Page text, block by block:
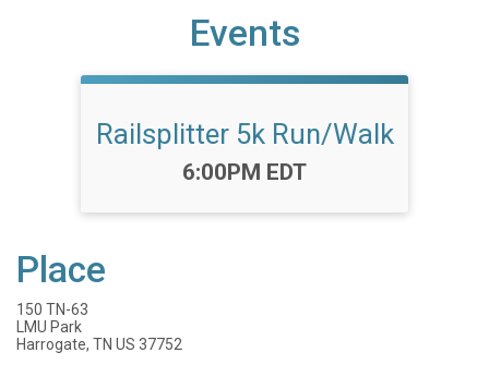
Events
Railsplitter 5k Run/Walk
Time:
6:00PM EDT
Place
150 TN-63
LMU Park
Harrogate, TN US 37752